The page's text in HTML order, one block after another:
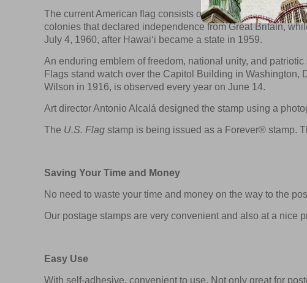
The current American flag consists of 13 alternating
colonies that declared independence from Great Britain,
July 4, 1960, after Hawai‘i became a state in 1959.
An enduring emblem of freedom, national unity, and
Flags stand watch over the Capitol Building in
Wilson in 1916, is observed every year on June 14.
Art director Antonio Alcalá designed the stamp using a
The U.S. Flag stamp is being issued as a Forever® stamp.
Saving Your Time and Money
No need to waste your time and money on the way to the
Our postage stamps are very convenient and also at a nice
Easy Use
With self-adhesive, convenient to use. Not only great for